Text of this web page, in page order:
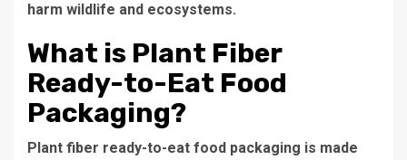
harm wildlife and ecosystems.
What is Plant Fiber
Ready-to-Eat Food
Packaging?
Plant fiber ready-to-eat food packaging is made